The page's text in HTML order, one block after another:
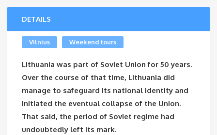
DETAILS
Vilnius Weekend tours
Lithuania was part of Soviet Union for 50 years.
Over the course of that time, Lithuania did
manage to safeguard its national identity and
initiated the eventual collapse of the Union.
That said, the period of Soviet regime had
undoubtedly left its mark.